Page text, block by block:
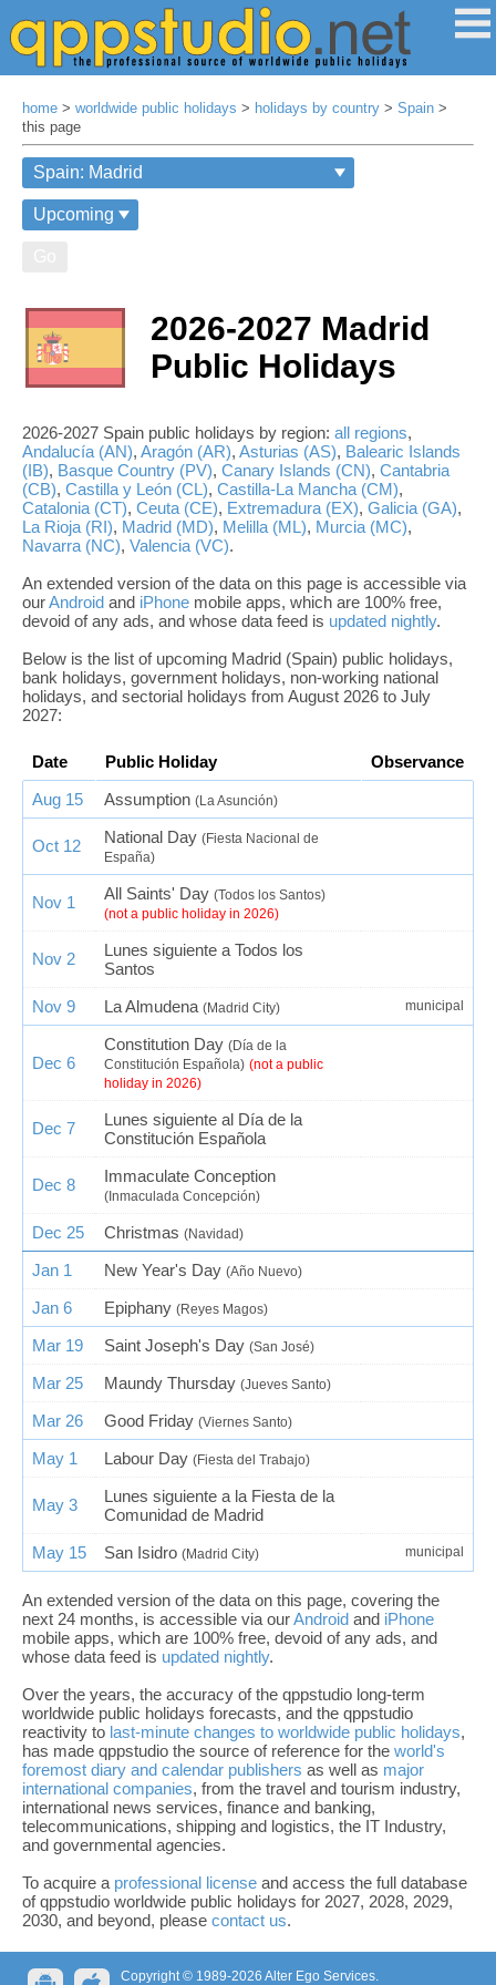
home > worldwide public holidays > holidays by country > Spain >
this page
2026-2027 Madrid
Public Holidays
2026-2027 Spain public holidays by region: all regions,
Andalucía (AN), Aragón (AR), Asturias (AS), Balearic Islands
(IB), Basque Country (PV), Canary Islands (CN), Cantabria
(CB), Castilla y León (CL), Castilla-La Mancha (CM),
Catalonia (CT), Ceuta (CE), Extremadura (EX), Galicia (GA),
La Rioja (RI), Madrid (MD), Melilla (ML), Murcia (MC),
Navarra (NC), Valencia (VC).
An extended version of the data on this page is accessible via
ourAndroid and iPhone mobile apps, which are 100% free,
devoid of any ads, and whose data feed is updated nightly.
Below is the list of upcoming Madrid (Spain) public holidays,
bank holidays, government holidays, non-working national
holidays, and sectorial holidays from August 2026 to July
2027:
Date Public Holiday
Observance
Aug 15
Assumption (La Asunción)
Oct 12 National Day (Fiesta Nacional de
España)
Nov 1 All Saints' Day (Todos los Santos)
(not a public holiday in 2026)
Nov 2
Lunes siguiente a Todos los
Santos
Nov 9
La Almudena (Madrid City) municipal
Dec 6
Constitution Day (Día de la
Constitución Española) (not a public
holiday in 2026)
Dec 7
Lunes siguiente al Día de la
Constitución Española
Dec 8 Immaculate Conception
(Inmaculada Concepción)
Dec 25 Christmas (Navidad)
Jan 1 New Year's Day (Año Nuevo)
Jan 6 Epiphany (Reyes Magos)
Mar 19 Saint Joseph's Day (San José)
Mar 25 Maundy Thursday (Jueves Santo)
Mar 26 Good Friday (Viernes Santo)
May 1 Labour Day (Fiesta del Trabajo)
May 3
Lunes siguiente a la Fiesta de la
Comunidad de Madrid
May 15
San Isidro (Madrid City) municipal
An extended version of the data on this page, covering the
next 24 months, is accessible via ourAndroid and iPhone
mobile apps, which are 100% free, devoid of any ads, and
whose data feed is updated nightly.
Over the years, the accuracy of the qppstudio long-term
worldwide public holidays forecasts, and the qppstudio
reactivity to last-minute changes to worldwide public holidays,
has made qppstudio the source of reference for the world's
foremost diary and calendar publishers as well as major
international companies, from the travel and tourism industry,
international news services, finance and banking,
telecommunications, shipping and logistics, the IT Industry,
and governmental agencies.
To acquire a professional license and access the full database
of qppstudio worldwide public holidays for 2027, 2028, 2029,
2030, and beyond, please contact us.
Copyright © 1989-2026 Alter Ego Services.